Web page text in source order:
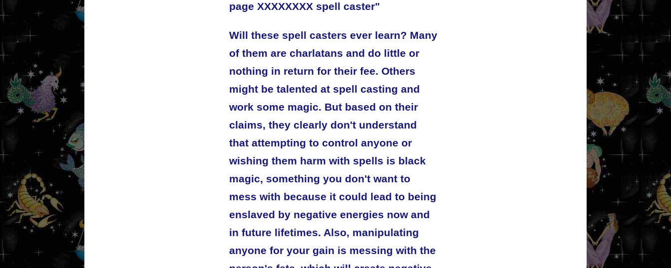
page XXXXXXXX spell caster"
Will these spell casters ever learn? Many
of them are charlatans and do little or
nothing in return for their fee. Others
might be talented at spell casting and
work some magic. But based on their
claims, they clearly don't understand
that attempting to control anyone or
wishing them harm with spells is black
magic, something you don't want to
mess with because it could lead to being
enslaved by negative energies now and
in future lifetimes. Also, manipulating
anyone for your gain is messing with the